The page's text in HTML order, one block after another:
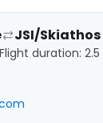
JSI/Skiathos
Flight duration: